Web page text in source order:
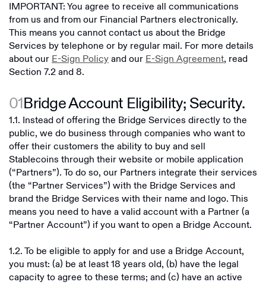
Plata Card
Sendwave
IMPORTANT: You agree to receive all communications
from us and from our Financial Partners electronically.
This means you cannot contact us about the Bridge
Services by telephone or by regular mail. For more details
about our E-Sign Policyand our E-Sign Agreement, read
Section 7.2 and 8.
01Bridge Account Eligibility; Security.
1.1. Instead of offering the Bridge Services directly to the
public, we do business through companies who want to
offer their customers the ability to buy and sell
Stablecoins through their website or mobile application
(“Partners”). To do so, our Partners integrate their services
(the “Partner Services”) with the Bridge Services and
brand the Bridge Services with their name and logo. This
means you need to have a valid account with a Partner (a
“Partner Account”) if you want to open a Bridge Account.
1.2. To be eligible to apply for and use a Bridge Account,
you must: (a) be at least 18 years old, (b) have the legal
capacity to agree to these terms; and (c) have an active